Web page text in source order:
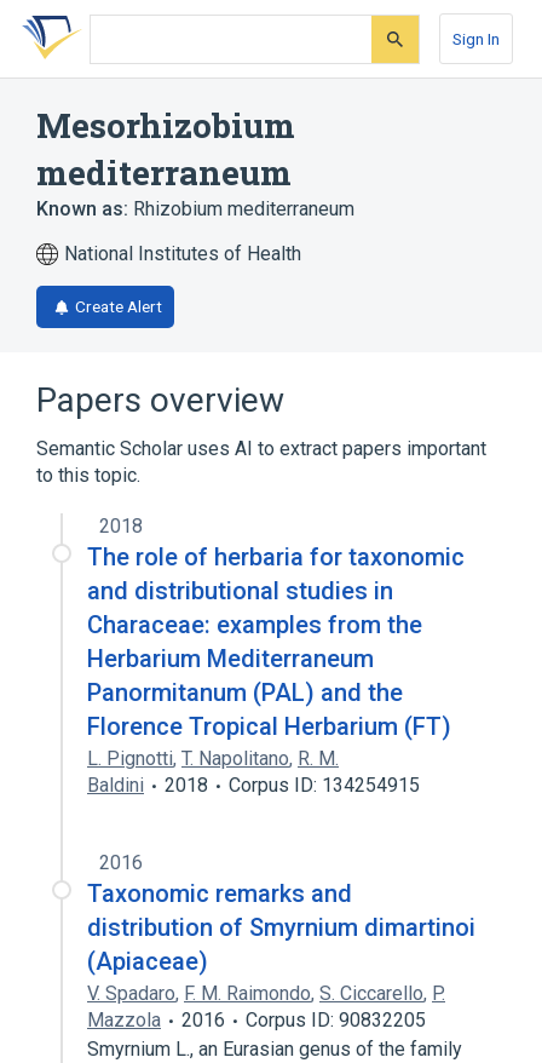
Skip
search
Skip
Skip
account
Sign In
Mesorhizobium
mediterraneum
Known as: Rhizobium mediterraneum
National Institutes of Health
Create Alert
Papers overview
Semantic Scholar uses AI to extract papers important
to this topic.
2018
The role of herbaria for taxonomic
and distributional studies in
Characeae: examples from the
Herbarium Mediterraneum
Panormitanum (PAL) and the
Florence Tropical Herbarium (FT)
L. Pignotti, T. Napolitano, R. M.
Baldini
2018 Corpus ID: 134254915
2016
Taxonomic remarks and
distribution of Smyrnium dimartinoi
(Apiaceae)
V. Spadaro, F. M. Raimondo, S. Ciccarello, P.
Mazzola
2016
Corpus ID: 90832205
Smyrnium L., an Eurasian genus of the family